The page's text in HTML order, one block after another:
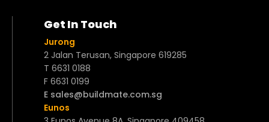
Get In Touch
Jurong
2 Jalan Terusan, Singapore 619285
T 6631 0188
F 6631 0199
E sales@buildmate.com.sg
Eunos